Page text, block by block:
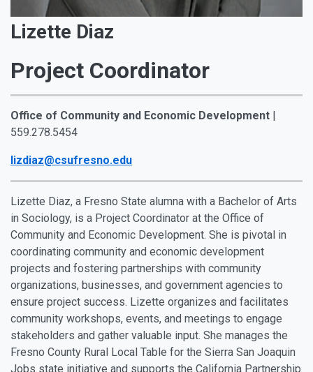
Lizette Diaz
Project Coordinator
Office of Community and Economic Development |
559.278.5454
lizdiaz@csufresno.edu
Lizette Diaz, a Fresno State alumna with a Bachelor of Arts
in Sociology, is a Project Coordinator at the Office of
Community and Economic Development. She is pivotal in
coordinating community and economic development
projects and fostering partnerships with community
organizations, businesses, and government agencies to
ensure project success. Lizette organizes and facilitates
community workshops, events, and meetings to engage
stakeholders and gather valuable input. She manages the
Fresno County Rural Local Table for the Sierra San Joaquin
Jobs state initiative and supports the California Partnership